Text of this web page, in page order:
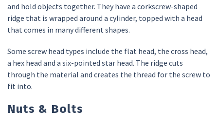
and hold objects together. They have a corkscrew-shaped
ridge that is wrapped around a cylinder, topped with a head
that comes in many different shapes.
Some screw head types include the flat head, the cross head,
a hex head and a six-pointed star head. The ridge cuts
through the material and creates the thread for the screw to
fit into.
Nuts & Bolts